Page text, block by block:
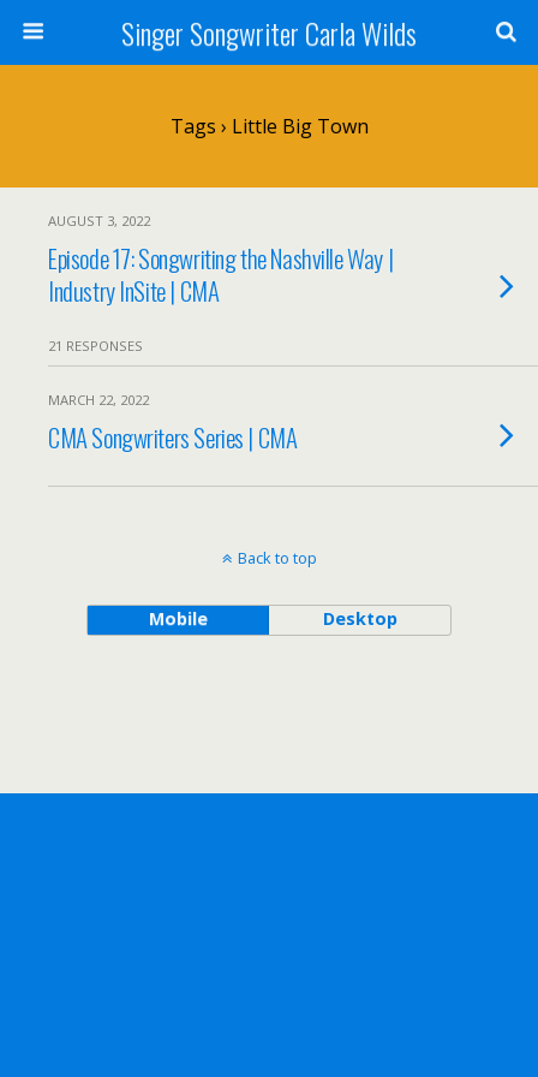
Singer Songwriter Carla Wilds
Tags › Little Big Town
AUGUST 3, 2022
Episode 17: Songwriting the Nashville Way |
Industry InSite | CMA
21 RESPONSES
MARCH 22, 2022
CMA Songwriters Series | CMA
Back to top
Mobile Desktop